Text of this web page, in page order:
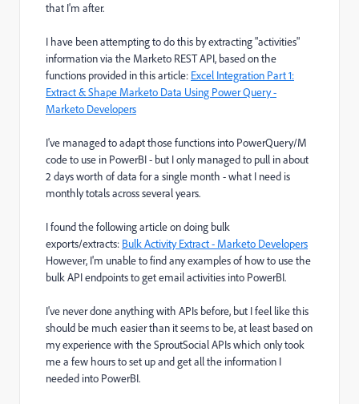
that I'm after.
I have been attempting to do this by extracting "activities"
information via the Marketo REST API, based on the
functions provided in this article: Excel Integration Part 1:
Extract & Shape Marketo Data Using Power Query -
Marketo Developers
I've managed to adapt those functions into PowerQuery/M
code to use in PowerBI - but I only managed to pull in about
2 days worth of data for a single month - what I need is
monthly totals across several years.
I found the following article on doing bulk
exports/extracts: Bulk Activity Extract - Marketo Developers
However, I'm unable to find any examples of how to use the
bulk API endpoints to get email activities into PowerBI.
I've never done anything with APIs before, but I feel like this
should be much easier than it seems to be, at least based on
my experience with the SproutSocial APIs which only took
me a few hours to set up and get all the information I
needed into PowerBI.